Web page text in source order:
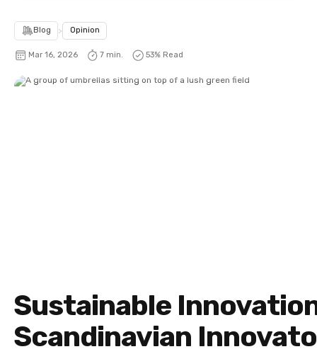
Blog > Opinion
Mar 16, 2026 7 min. 53% Read
Sustainable
Scandinavian